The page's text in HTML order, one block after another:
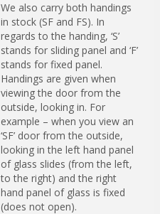
We also carry both handings
in stock (SF and FS). In
regards to the handing, ‘S’
stands for sliding panel and ‘F’
stands for fixed panel.
Handings are given when
viewing the door from the
outside, looking in. For
example – when you view an
‘SF’ door from the outside,
looking in the left hand panel
of glass slides (from the left,
to the right) and the right
hand panel of glass is fixed
(does not open).